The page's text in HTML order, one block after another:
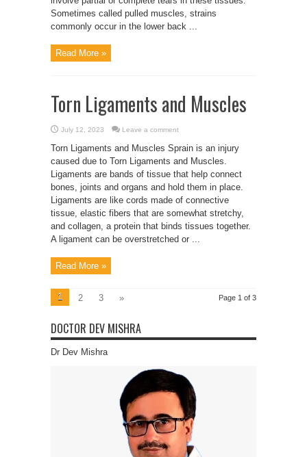
Sometimes called pulled muscles, strains
commonly occur in the lower back ...
Read More »
Torn Ligaments and Muscles
July 12, 2023 Leave a comment
Torn Ligaments and Muscles Sprain is an injury
caused due to Torn Ligaments and Muscles.
Ligaments are bands of tissue that help connect
bones, joints and organs and hold them in place.
Ligaments are like cords made of connective
tissue, elastic fibers that are somewhat stretchy,
and collagen, a protein that binds tissues together.
A ligament can be overstretched or ...
Read More »
Page 1 of 3
1 2 3 »
DOCTOR DEV MISHRA
Dr Dev Mishra